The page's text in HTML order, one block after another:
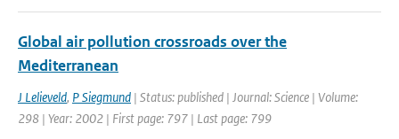
Global air pollution crossroads over the
Mediterranean
J Lelieveld, P Siegmund | Status: published | Journal: Science | Volume:
298 | Year: 2002 | First page: 797 | Last page: 799